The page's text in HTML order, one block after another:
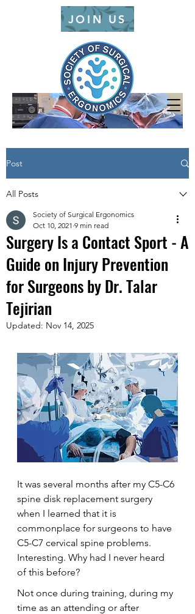
JOIN US
Post
All Posts
Surgery Is a Contact Sport - A
Guide on Injury Prevention
for Surgeons by Dr. Talar
Tejirian
Society of Surgical Ergonomics
Oct 10, 2021 9 min read
Updated: Nov 14, 2025
It was several months after my C5-C6
spine disk replacement surgery
when I learned that it is
commonplace for surgeons to have
C5-C7 cervical spine problems.
Interesting. Why had I never heard
of this before?
Not once during training, during my
time as an attending or after